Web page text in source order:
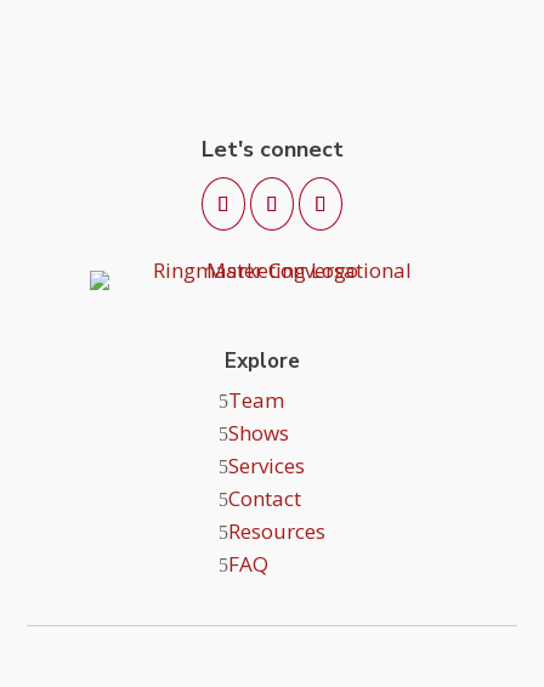
Let's connect
Explore
Team
Shows
Services
Contact
Resources
FAQ